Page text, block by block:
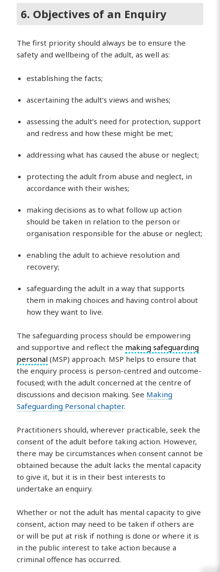
6. Objectives of an Enquiry
The first priority should always be to ensure the
safety and wellbeing of the adult, as well as:
establishing the facts;
ascertaining the adult’s views and wishes;
assessing the adult’s need for protection, support
and redress and how these might be met;
addressing what has caused the abuse or neglect;
protecting the adult from abuse and neglect, in
accordance with their wishes;
making decisions as to what follow up action
should be taken in relation to the person or
organisation responsible for the abuse or neglect;
enabling the adult to achieve resolution and
recovery;
safeguarding the adult in a way that supports
them in making choices and having control about
how they want to live.
The safeguarding process should be empowering
and supportive and reflect the making safeguarding
personal (MSP) approach. MSP helps to ensure that
the enquiry process is person-centred and outcome-
focused; with the adult concerned at the centre of
discussions and decision making. See Making
Safeguarding Personal chapter.
Practitioners should, wherever practicable, seek the
consent of the adult before taking action. However,
there may be circumstances when consent cannot be
obtained because the adult lacks the mental capacity
to give it, but it is in their best interests to
undertake an enquiry.
Whether or not the adult has mental capacity to give
consent, action may need to be taken if others are
or will be put at risk if nothing is done or where it is
in the public interest to take action because a
criminal offence has occurred.